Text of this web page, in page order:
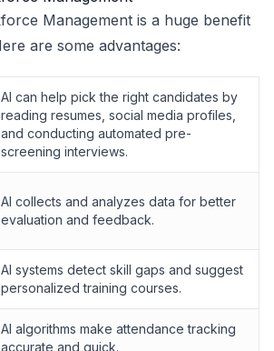
Management is a huge benefit
are some advantages:
AI can help pick the right candidates by
reading resumes, social media profiles,
and conducting automated pre-
screening interviews.
AI collects and analyzes data for better
evaluation and feedback.
AI systems detect skill gaps and suggest
personalized training courses.
AI algorithms make attendance tracking
accurate and quick.